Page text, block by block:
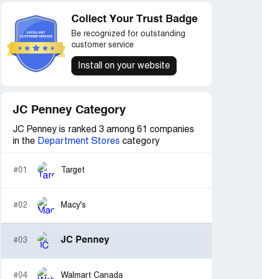
Collect Your Trust Badge
Be recognized for outstanding
customer service
Install on your website
JC Penney Category
JC Penney is ranked 3 among 61 companies
in the Department Stores category
#01 Target
#02 Macy's
#03 JC Penney
#04 Walmart Canada